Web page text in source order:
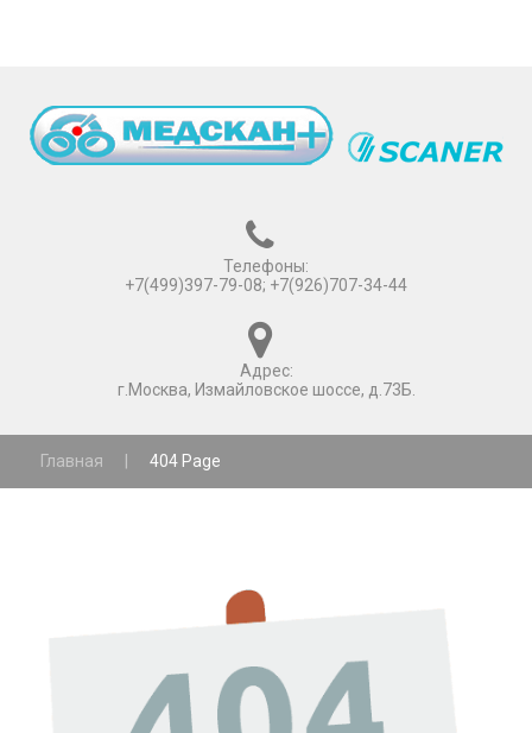
Телефоны:
+7(499)397-79-08; +7(926)707-34-44
Адрес:
г.Москва, Измайловское шоссе, д.73Б.
Главная 404 Page